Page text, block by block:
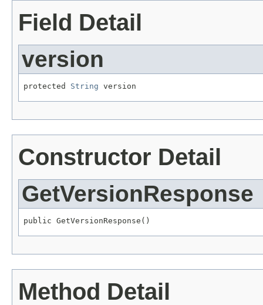
Field Detail
version
protected String version
Constructor Detail
GetVersionResponse
public GetVersionResponse()
Method Detail